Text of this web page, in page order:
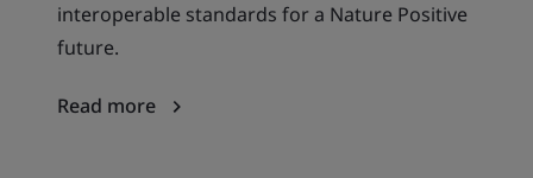
interoperable standards for a Nature Positive
future.
Read more